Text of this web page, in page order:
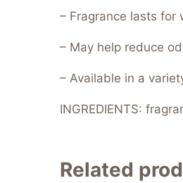
– Fragrance lasts for
– May help reduce
– Available in a
INGREDIENTS:
Related